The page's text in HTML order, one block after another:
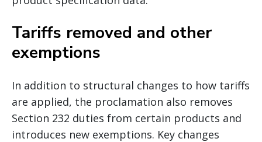
Tariffs removed and other
exemptions
In addition to structural changes to how tariffs
are applied, the proclamation also removes
Section 232 duties from certain products and
introduces new exemptions. Key changes